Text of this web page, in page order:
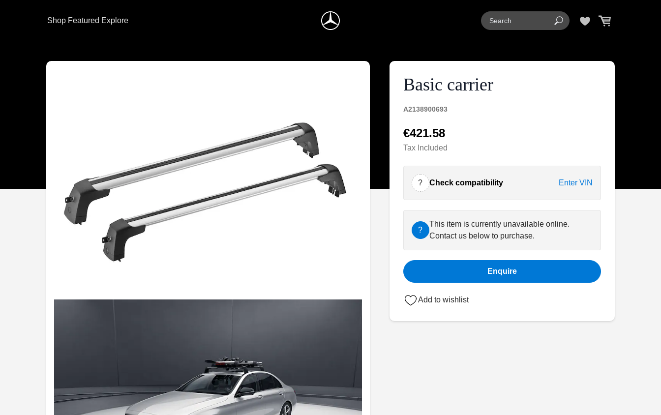
Shop Featured Explore
Basic carrier
A2138900693
€421.58
Tax Included
? Check compatibility Enter VIN
?
This item is currently unavailable online.
Contact us below to purchase.
Enquire
Add to wishlist